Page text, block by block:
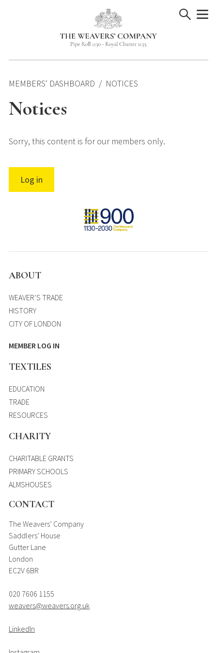
MEMBERS' DASHBOARD NOTICES
Notices
Sorry, this content is for our members only.
Log in
ABOUT
WEAVER’S TRADE
HISTORY
CITY OF LONDON
MEMBER LOG IN
TEXTILES
EDUCATION
TRADE
RESOURCES
CHARITY
CHARITABLE GRANTS
PRIMARY SCHOOLS
ALMSHOUSES
CONTACT
The Weavers’ Company
Saddlers’ House
Gutter Lane
London
EC2V 6BR
020 7606 1155
weavers@weavers.org.uk
LinkedIn